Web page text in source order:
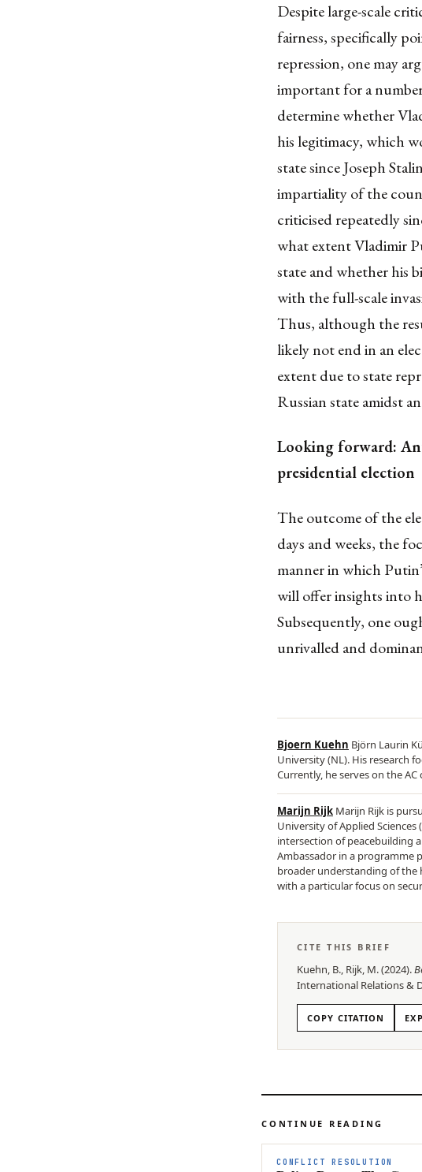
Despitelarge-scale
fairness, specifically
repression, one may
important for a
determine whether
his legitimacy, which
state since Joseph Stalin
impartiality of the
criticised repeatedly
what extent Vladimir
stateand whether his
with thefull-scale
Thus, although the
likely not end in an
extent due to state
Russian state amidst
Looking forward:
presidential election
The outcome of the
days and weeks, the
manner in which
will offer insights into
Subsequently, one
unrivalled and
Bjoern Kuehn Björn Laurin
University (NL). His research
Currently, he serves on the
Marijn Rijk Marijn Rijk is
University of Applied
intersection of peacebuilding
Ambassador in a programme
broader understanding of the
with a particular focus on
CITE THIS BRIEF
Kuehn, B., Rijk, M.(2024).
International Relations &
COPY CITATION
CONTINUE READING
CONFLICT RESOLUTION